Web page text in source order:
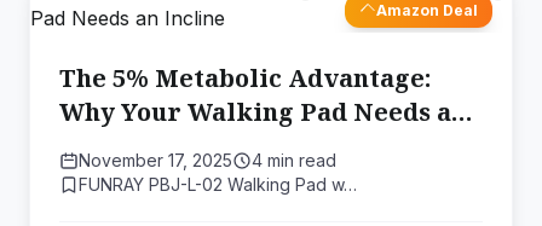
Amazon Deal
The 5% Metabolic Advantage:
Why Your Walking Pad Needs an
Incline
November 17, 2025
4 min read
FUNRAY PBJ-L-02 Walking Pad w…